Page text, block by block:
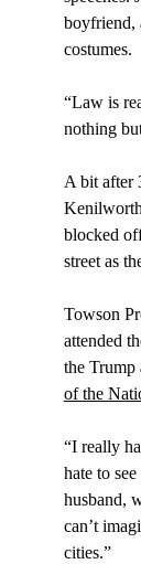
boyfriend,
costumes.
“Law is
nothing
A bit after
blocked
street as
Towson
attended
the Trump
of the
“I really
hate to
husband,
can’t
cities.”